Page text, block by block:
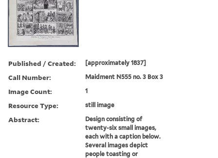
Published / Created: [approximately 1837]
Call Number: Maidment N555 no. 3 Box 3
Image Count: 1
Resource Type: still image
Abstract:
Design consisting of
twenty-six small images,
each with a caption below.
Several images depict
people toasting or